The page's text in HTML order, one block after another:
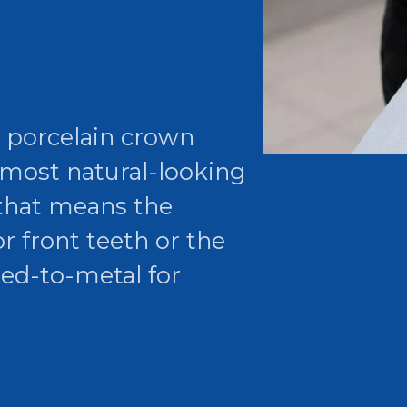
porcelain crown
natural-looking
means the
front teeth or the
to-metal for